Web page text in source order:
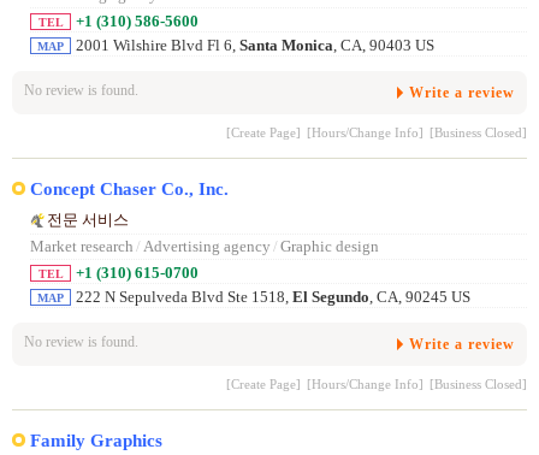
TEL +1 (310) 586-5600
MAP 2001 Wilshire Blvd Fl 6, Santa Monica, CA, 90403 US
No review is found. Write a review
[Create Page] [Hours/Change Info] [Business Closed]
Concept Chaser Co., Inc.
전문 서비스
Market research / Advertising agency / Graphic design
TEL +1 (310) 615-0700
MAP 222 N Sepulveda Blvd Ste 1518, El Segundo, CA, 90245 US
No review is found. Write a review
[Create Page] [Hours/Change Info] [Business Closed]
Family Graphics